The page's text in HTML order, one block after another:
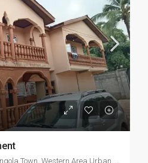
Angola Town, Ogoo Farm, Angola Town, Western Area Urban, Western Area, Sierra Leone